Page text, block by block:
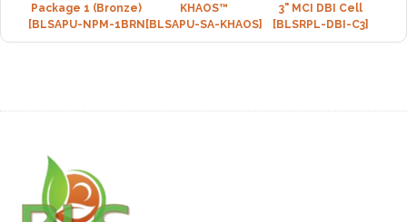
Package 1 (Bronze)
[BLSAPU-NPM-1BRNZ]
KHAOS™
[BLSAPU-SA-KHAOS]
3" MCI DBI Cell
[BLSRPL-DBI-C3]